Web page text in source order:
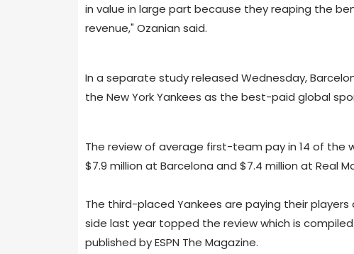
in value in large part because they reaping the
revenue," Ozanian said.
In a separate study released Wednesday,
the New York Yankees as the best-paid global
The review of average first-team pay in 14 of the
$7.9 million at Barcelona and $7.4 million at Real
The third-placed Yankees are paying their players
side last year topped the review which is
published by ESPN The Magazine.